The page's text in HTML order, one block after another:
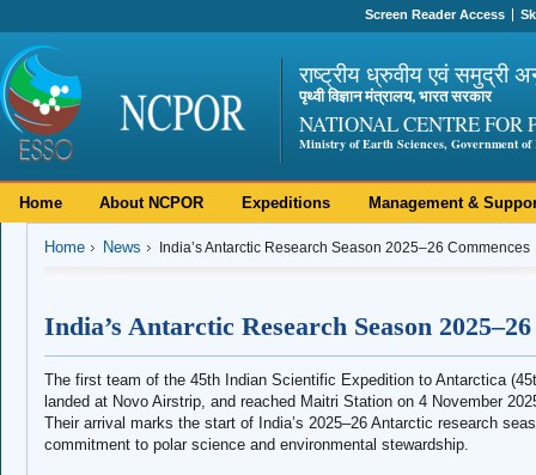
Screen Reader Access
राष्ट्रीय ध्रुवीय एवं समुद्री
पृथ्वी विज्ञान मंत्रालय, भारत सरकार
NATIONAL CENTRE FOR
Ministry of Earth Sciences, Government of
Home About NCPOR Expeditions Management &
Home News India’s Antarctic Research Season 2025–26 Commences
India’s Antarctic Research Season
The first team of the 45th Indian Scientific Expedition to Antarctica
landed at Novo Airstrip, and reached Maitri Station on 4 November
Their arrival marks the start of India’s 2025–26 Antarctic research
commitment to polar science and environmental stewardship.